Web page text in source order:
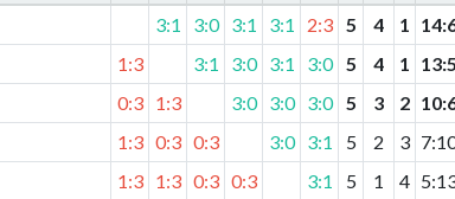
3:1 3:0 3:1 3:1 2:3 5 4 1 14:
1:3 3:1 3:0 3:1 3:0 5 4 1 13:
0:3 1:3 3:0 3:0 3:0 5 3 2 10:
1:3 0:3 0:3 3:0 3:1 5 2 3 7:
1:3 1:3 0:3 0:3 3:1 5 1 4 5: